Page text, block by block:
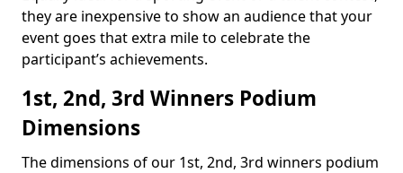
they are inexpensive to show an audience that your
event goes that extra mile to celebrate the
participant’s achievements.
1st, 2nd, 3rd Winners Podium
Dimensions
The dimensions of our 1st, 2nd, 3rd winners podium